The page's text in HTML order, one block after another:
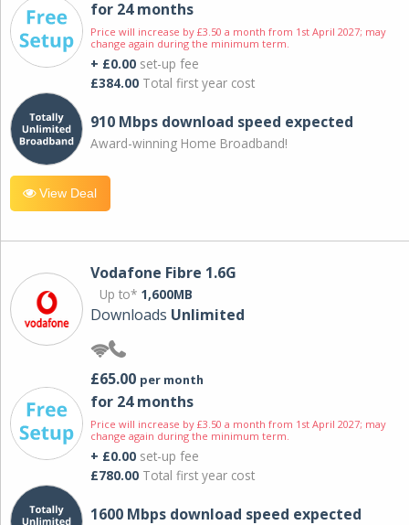
for 24 months
Price will increase by £3.50 a month from 1st April 2027; may
change again during the minimum term.
+ £0.00 set-up fee
£384.00 Total first year cost
910 Mbps download speed expected
Award-winning Home Broadband!
View Deal
Vodafone Fibre 1.6G
Up to* 1,600MB
Downloads Unlimited
£65.00 per month
for 24 months
Price will increase by £3.50 a month from 1st April 2027; may
change again during the minimum term.
+ £0.00 set-up fee
£780.00 Total first year cost
1600 Mbps download speed expected